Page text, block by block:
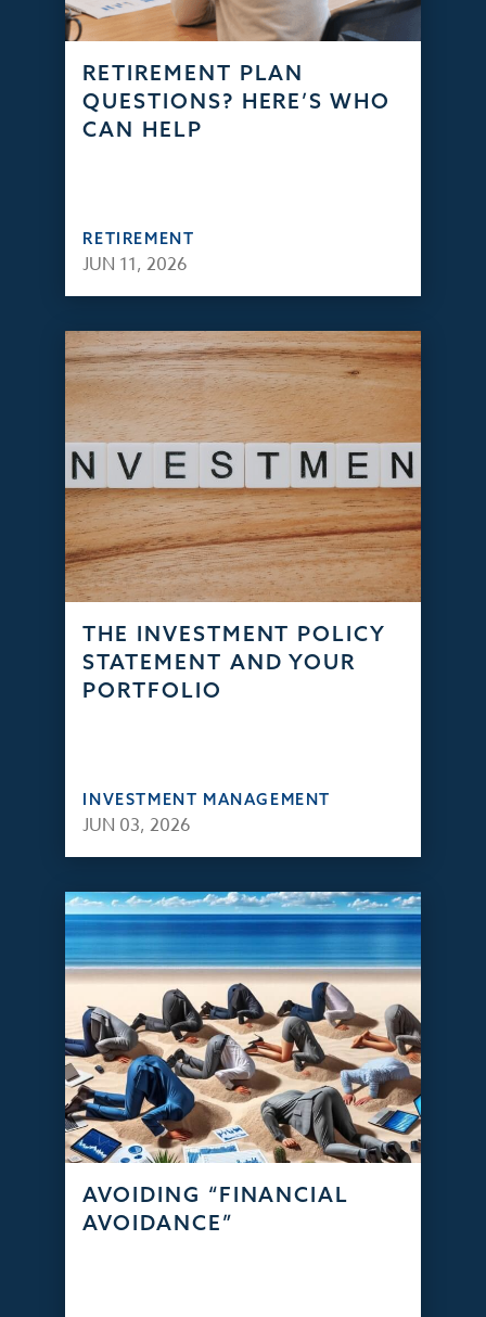
RETIREMENT PLAN
QUESTIONS? HERE’S WHO
CAN HELP
RETIREMENT
JUN 11, 2026
THE INVESTMENT POLICY
STATEMENT AND YOUR
PORTFOLIO
INVESTMENT MANAGEMENT
JUN 03, 2026
AVOIDING “FINANCIAL
AVOIDANCE”